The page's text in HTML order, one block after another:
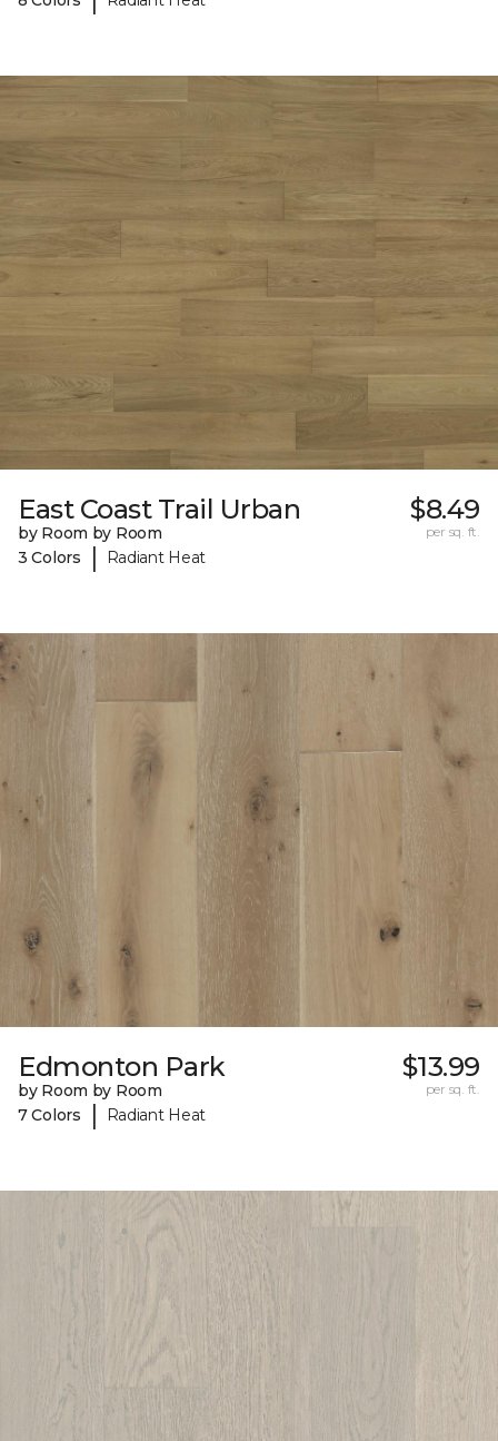
East Coast Trail Urban
by Room by Room
3 Colors
| Radiant Heat
$8.49
per sq. ft.
Edmonton Park
by Room by Room
7 Colors
| Radiant Heat
$13.99
per sq. ft.